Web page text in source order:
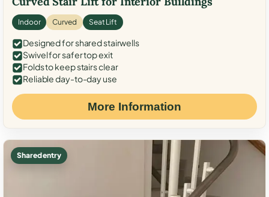
Indoor Curved Seat Lift
Designed for shared stairwells
Swivel for safer top exit
Folds to keep stairs clear
Reliable day-to-day use
More Information
Shared entry